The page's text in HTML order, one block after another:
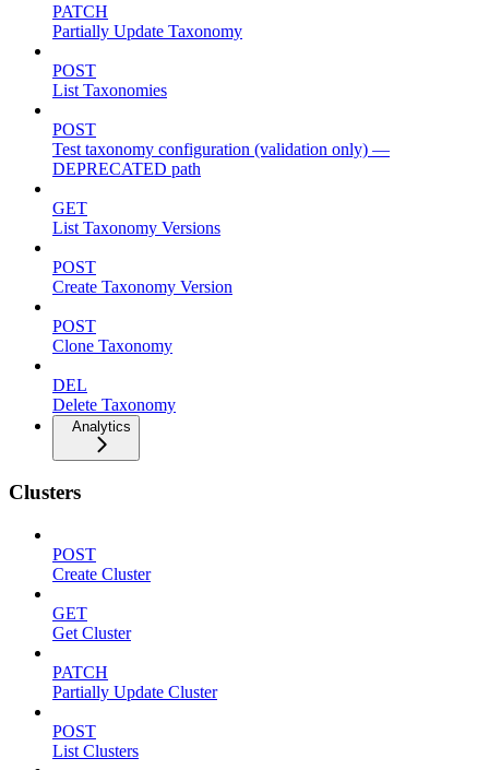
PATCH
Partially Update Taxonomy
POST
List Taxonomies
POST
Test taxonomy configuration (validation only) —
DEPRECATED path
GET
List Taxonomy Versions
POST
Create Taxonomy Version
POST
Clone Taxonomy
DEL
Delete Taxonomy
Analytics
Clusters
POST
Create Cluster
GET
Get Cluster
PATCH
Partially Update Cluster
POST
List Clusters